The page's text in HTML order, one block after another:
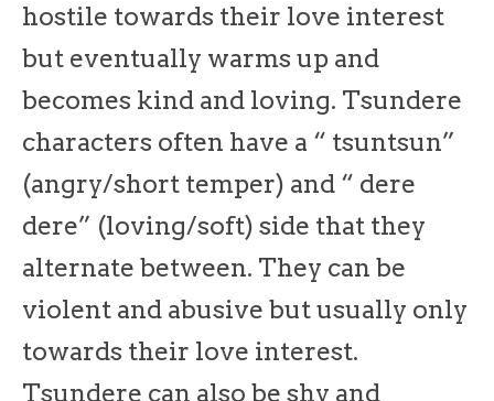
hostile towards their love interest
but eventually warms up and
becomes kind and loving. Tsundere
characters often have a “ tsuntsun”
(angry/short temper) and “ dere
dere” (loving/soft) side that they
alternate between. They can be
violent and abusive but usually only
towards their love interest.
Tsundere can also be shy and